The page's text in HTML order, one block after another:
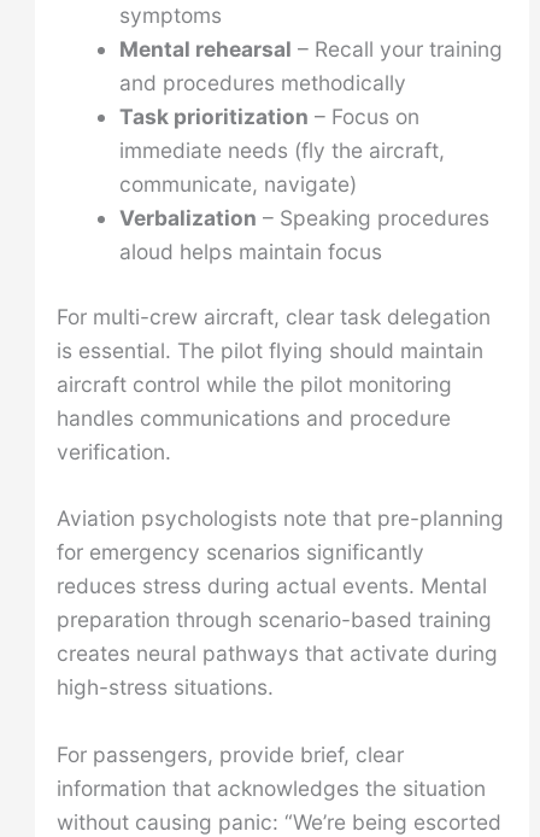
symptoms
Mental rehearsal – Recall your training
and procedures methodically
Task prioritization – Focus on
immediate needs (fly the aircraft,
communicate, navigate)
Verbalization – Speaking procedures
aloud helps maintain focus
For multi-crew aircraft, clear task delegation
is essential. The pilot flying should maintain
aircraft control while the pilot monitoring
handles communications and procedure
verification.
Aviation psychologists note that pre-planning
for emergency scenarios significantly
reduces stress during actual events. Mental
preparation through scenario-based training
creates neural pathways that activate during
high-stress situations.
For passengers, provide brief, clear
information that acknowledges the situation
without causing panic: “We’re being escorted